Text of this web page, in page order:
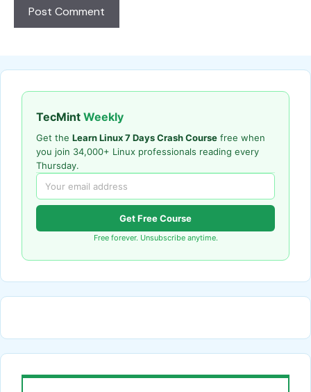
TecMint Weekly
Get the Learn Linux 7 Days Crash Course free when
you join 34,000+ Linux professionals reading every
Thursday.
Get Free Course
Free forever. Unsubscribe anytime.